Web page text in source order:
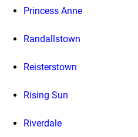
Princess Anne
Randallstown
Reisterstown
Rising Sun
Riverdale